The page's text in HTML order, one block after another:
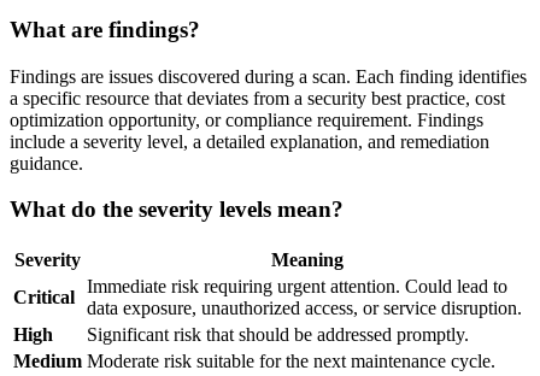
What are findings?
Findings are issues discovered during a scan. Each finding identifies
a specific resource that deviates from a security best practice, cost
optimization opportunity, or compliance requirement. Findings
include a severity level, a detailed explanation, and remediation
guidance.
What do the severity levels mean?
Severity
Meaning
Critical
Immediate risk requiring urgent attention. Could lead to
data exposure, unauthorized access, or service disruption.
High
Significant risk that should be addressed promptly.
Medium Moderate risk suitable for the next maintenance cycle.